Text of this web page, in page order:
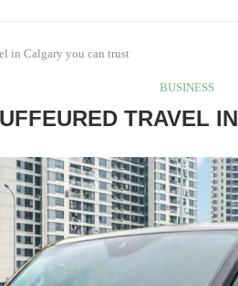
in Calgary you can trust
BUSINESS
TRAVEL